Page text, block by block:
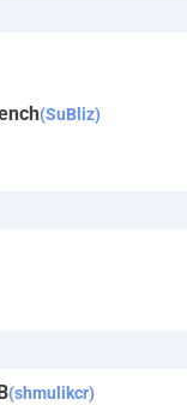
(SuBliz)
(shmulikcr)